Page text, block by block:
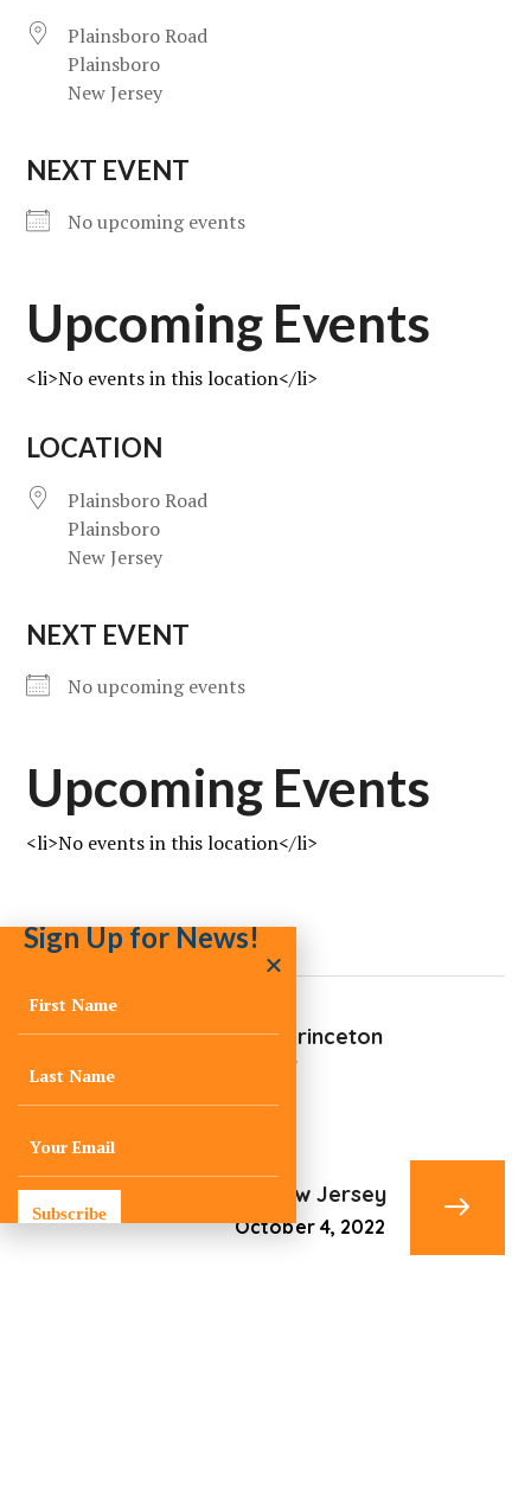
Plainsboro Road
Plainsboro
New Jersey
NEXT EVENT
No upcoming events
Upcoming Events
<li>No events in this location</li>
LOCATION
Plainsboro Road
Plainsboro
New Jersey
NEXT EVENT
No upcoming events
Upcoming Events
<li>No events in this location</li>
Penn Medical Princeton
Medical Center
Plainsboro, New Jersey
October 4, 2022
Sign Up for News!
Subscribe